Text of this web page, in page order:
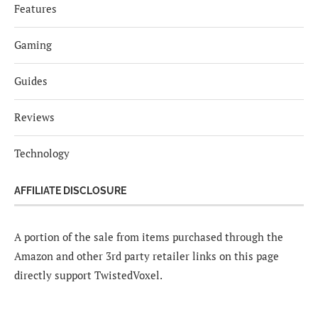
Features
Gaming
Guides
Reviews
Technology
AFFILIATE DISCLOSURE
A portion of the sale from items purchased through the
Amazon and other 3rd party retailer links on this page
directly support TwistedVoxel.